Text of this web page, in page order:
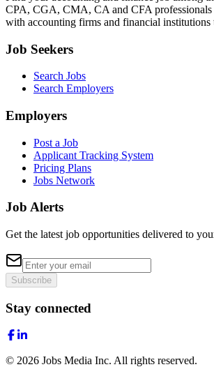
CPA, CGA, CMA, CA and CFA professionals
with accounting firms and financial institutions
Job Seekers
Search Jobs
Search Employers
Employers
Post a Job
Applicant Tracking System
Pricing Plans
Jobs Network
Job Alerts
Get the latest job opportunities delivered to
Subscribe
Stay connected
© 2026 Jobs Media Inc. All rights reserved.